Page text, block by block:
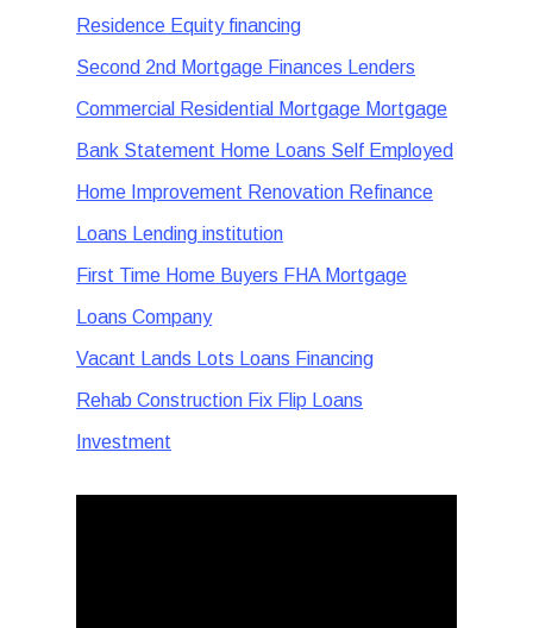
Residence Equity financing
Second 2nd Mortgage Finances Lenders
Commercial Residential Mortgage Mortgage
Bank Statement Home Loans Self Employed
Home Improvement Renovation Refinance
Loans Lending institution
First Time Home Buyers FHA Mortgage
Loans Company
Vacant Lands Lots Loans Financing
Rehab Construction Fix Flip Loans
Investment